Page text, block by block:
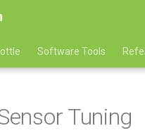
Software Tools
Tuning